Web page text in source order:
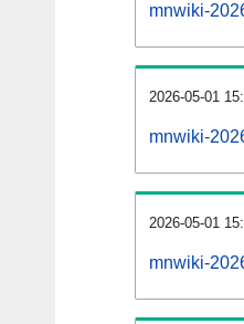
mnwiki-
2026-05-01
mnwiki-
2026-05-01
mnwiki-